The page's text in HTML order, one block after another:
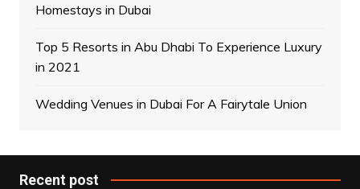
Homestays in Dubai
Top 5 Resorts in Abu Dhabi To Experience Luxury
in 2021
Wedding Venues in Dubai For A Fairytale Union
Recent post